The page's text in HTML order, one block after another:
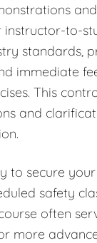
instructor-to-
standards,
immediate
This
and
to secure
safety
often
more